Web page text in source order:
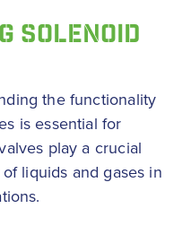
SOLENOID
the functionality
is essential for
play a crucial
liquids and gases in